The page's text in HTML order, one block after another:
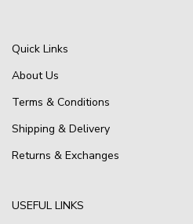
Quick Links
About Us
Terms & Conditions
Shipping & Delivery
Returns & Exchanges
USEFUL LINKS